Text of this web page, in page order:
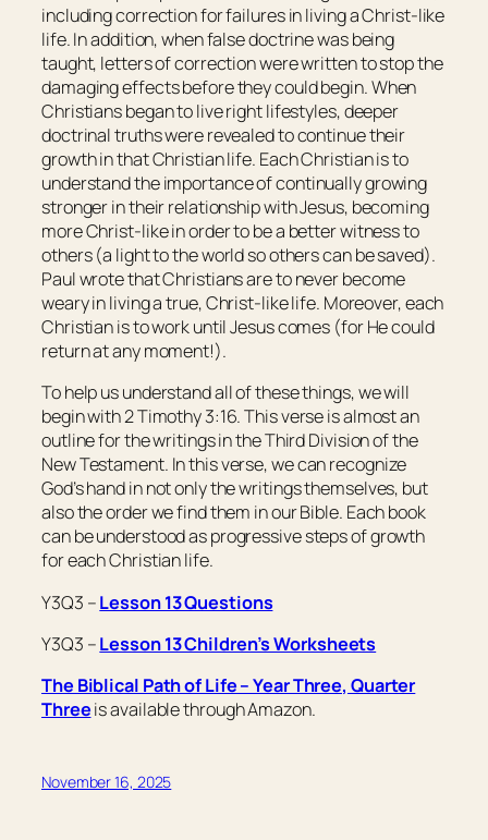
including correction for failures in living a Christ-like
life. In addition, when false doctrine was being
taught, letters of correction were written to stop the
damaging effects before they could begin. When
Christians began to live right lifestyles, deeper
doctrinal truths were revealed to continue their
growth in that Christian life. Each Christian is to
understand the importance of continually growing
stronger in their relationship with Jesus, becoming
more Christ-like in order to be a better witness to
others (a light to the world so others can be saved).
Paul wrote that Christians are to never become
weary in living a true, Christ-like life. Moreover, each
Christian is to work until Jesus comes (for He could
return at any moment!).
To help us understand all of these things, we will
begin with 2 Timothy 3:16. This verse is almost an
outline for the writings in the Third Division of the
New Testament. In this verse, we can recognize
God’s hand in not only the writings themselves, but
also the order we find them in our Bible. Each book
can be understood as progressive steps of growth
for each Christian life.
Y3Q3 –Lesson 13 Questions
Y3Q3 –Lesson 13 Children’s Worksheets
The Biblical Path of Life – Year Three, Quarter
Threeis available through Amazon.
November 16, 2025